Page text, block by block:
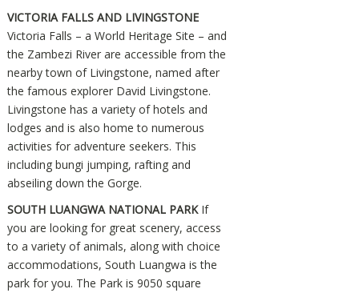
VICTORIA FALLS AND LIVINGSTONE
Victoria Falls – a World Heritage Site – and
the Zambezi River are accessible from the
nearby town of Livingstone, named after
the famous explorer David Livingstone.
Livingstone has a variety of hotels and
lodges and is also home to numerous
activities for adventure seekers. This
including bungi jumping, rafting and
abseiling down the Gorge.
SOUTH LUANGWA NATIONAL PARKIf
you are looking for great scenery, access
to a variety of animals, along with choice
accommodations, South Luangwa is the
park for you. The Park is 9050 square